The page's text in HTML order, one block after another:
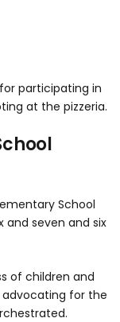
participating in
at the pizzeria.
School
and seven and six
of children and
advocating for the